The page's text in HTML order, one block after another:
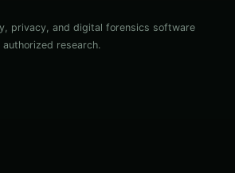
privacy, and digital forensics software
research.